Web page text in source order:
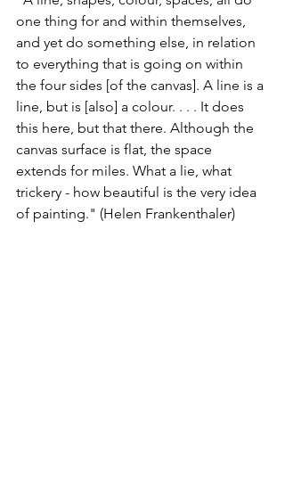
one thing for and within themselves,
and yet do something else, in relation
to everything that is going on within
the four sides [of the canvas]. A line is a
line, but is [also] a colour. . . . It does
this here, but that there. Although the
canvas surface is flat, the space
extends for miles. What a lie, what
trickery - how beautiful is the very idea
of painting." (Helen Frankenthaler)